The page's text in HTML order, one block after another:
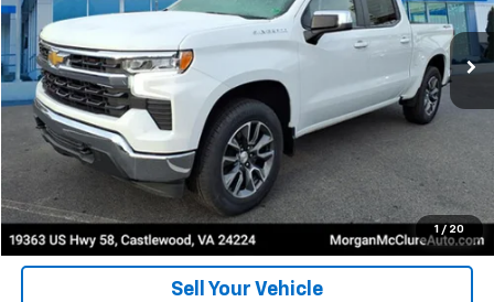
1 / 20
31,865 mi Ext. Int.
Click To Call
Request Sale Price
Get Pre-Approved
Sell Your Vehicle